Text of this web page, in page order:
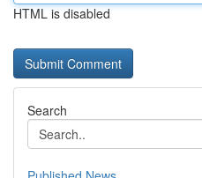
HTML is disabled
Search